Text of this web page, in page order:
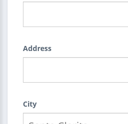
Address
City